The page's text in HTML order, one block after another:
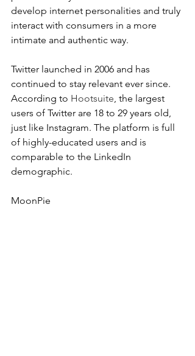
develop internet personalities and truly
interact with consumers in a more
intimate and authentic way.
Twitter launched in 2006 and has
continued to stay relevant ever since.
According to Hootsuite, the largest
users of Twitter are 18 to 29 years old,
just like Instagram. The platform is full
of highly-educated users and is
comparable to the LinkedIn
demographic.
MoonPie